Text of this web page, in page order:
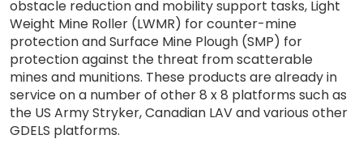
obstacle reduction and mobility support tasks, Light
Weight Mine Roller (LWMR) for counter-mine
protection and Surface Mine Plough (SMP) for
protection against the threat from scatterable
mines and munitions. These products are already in
service on a number of other 8 x 8 platforms such as
the US Army Stryker, Canadian LAV and various other
GDELS platforms.